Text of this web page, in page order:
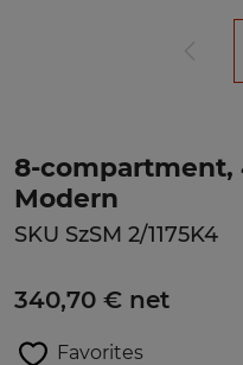
8-
Modern
SKU SzSM 2/1175K4
340,70 € net
Favorites